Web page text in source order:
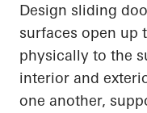
Design sliding
surfaces open up
physically to the
interior and
one another,